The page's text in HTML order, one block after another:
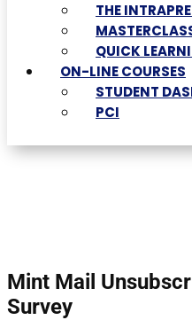
THE
QUICK
ON-LINE COURSES
STUDENT
PCI
Mint Mail
Survey